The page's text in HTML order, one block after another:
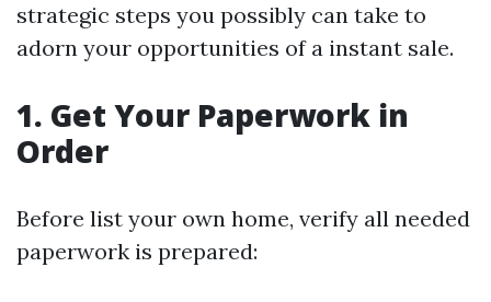
strategic steps you possibly can take to
adorn your opportunities of a instant sale.
1. Get Your Paperwork in
Order
Before list your own home, verify all needed
paperwork is prepared: